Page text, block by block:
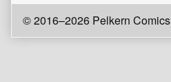
© 2016–2026 Pelkern Comics